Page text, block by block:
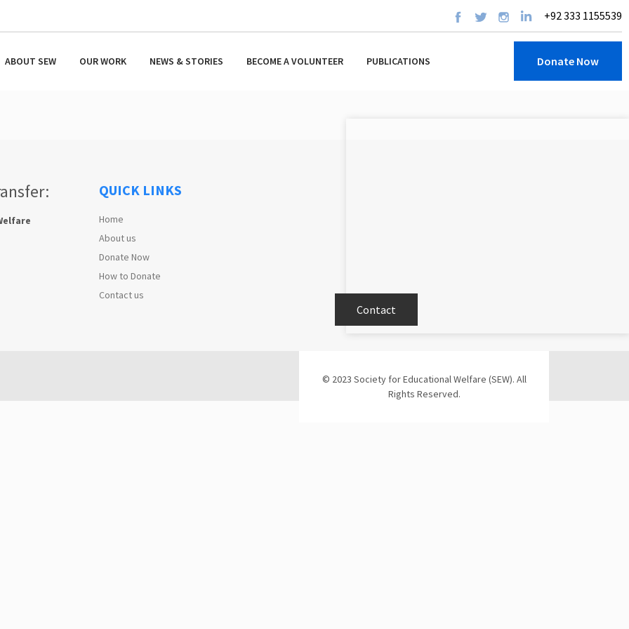
+92 333 1155539
ABOUT SEW OUR WORK NEWS & STORIES BECOME A VOLUNTEER PUBLICATIONS Donate Now
Contact
QUICK LINKS
Home
About us
Donate Now
How to Donate
Contact us
© 2023 Society for Educational Welfare (SEW). All
Rights Reserved.